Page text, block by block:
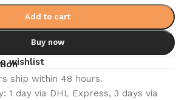
Add to cart
Buy now
wishlist
ship within 48 hours.
1 day via DHL Express, 3 days via